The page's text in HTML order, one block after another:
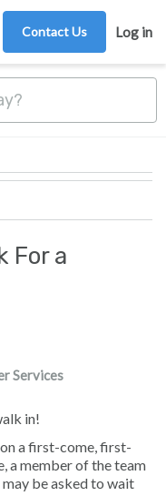
Contact Us Log in
For a
Services
in!
a first-come, first-
a member of the team
be asked to wait